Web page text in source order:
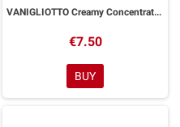
VANIGLIOTTO Creamy Concentrated Aroma 10 ml Goldwave
€7.50
BUY